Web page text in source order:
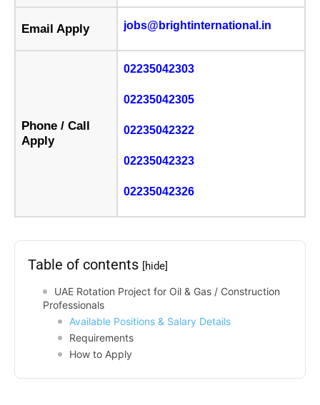
Email Apply jobs@brightinternational.in
Phone / Call
Apply
02235042303
02235042305
02235042322
02235042323
02235042326
Table of contents [hide]
UAE Rotation Project for Oil & Gas / Construction
Professionals
Available Positions & Salary Details
Requirements
How to Apply